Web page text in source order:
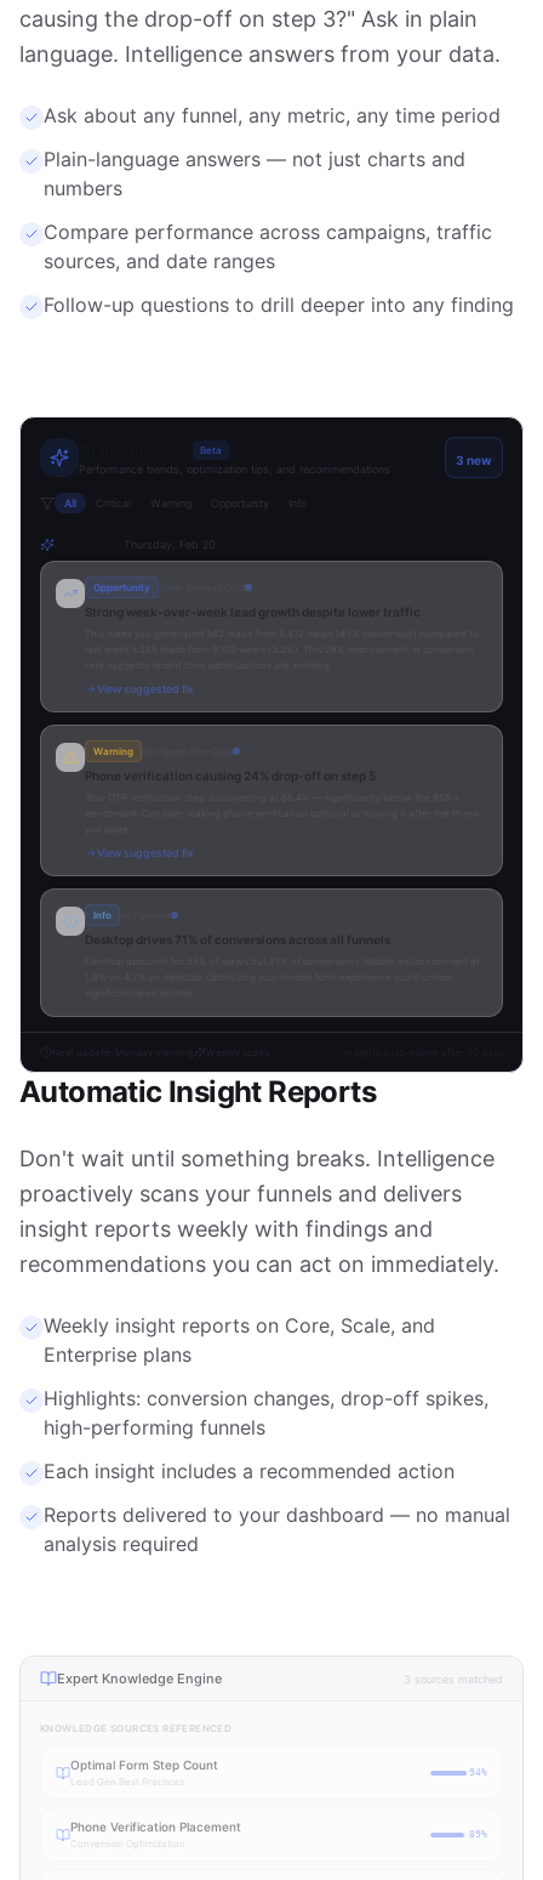
causing the drop-off on step 3?" Ask in plain
language. Intelligence answers from your data.
Ask about any funnel, any metric, any time period
Plain-language answers — not just charts and
numbers
Compare performance across campaigns, traffic
sources, and date ranges
Follow-up questions to drill deeper into any finding
Beta
Performance trends, optimization tips, and recommendations
3 new
All Critical Warning Opportunity Info
Thursday, Feb 20
Opportunity
Strong week-over-week lead growth despite lower traffic
View suggested fix
Warning
Phone verification causing 24% drop-off on step 5
View suggested fix
Info
Desktop drives 71% of conversions across all funnels
Automatic Insight Reports
Don't wait until something breaks. Intelligence
proactively scans your funnels and delivers
insight reports weekly with findings and
recommendations you can act on immediately.
Weekly insight reports on Core, Scale, and
Enterprise plans
Highlights: conversion changes, drop-off spikes,
high-performing funnels
Each insight includes a recommended action
Reports delivered to your dashboard — no manual
analysis required
Expert Knowledge Engine 3 sources matched
KNOWLEDGE SOURCES REFERENCED
Optimal Form Step Count
Lead Gen Best Practices
94%
Phone Verification Placement
Conversion Optimization
89%